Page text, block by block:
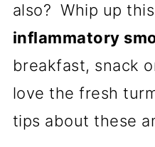
also? Whip up this
inflammatory
breakfast, snack
love the fresh
tips about these